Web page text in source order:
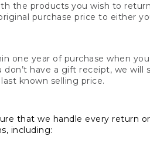
the products you wish to
purchase price to either
one year of purchase when
have a gift receipt, we
known selling price.
that we handle every return
including: